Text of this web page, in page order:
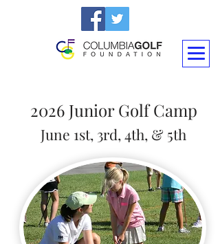
2026 Junior Golf Camp
June 1st, 3rd, 4th, & 5th